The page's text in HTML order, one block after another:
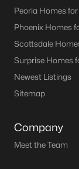
Peoria Homes for
Phoenix Homes
Scottsdale
Surprise Homes
Newest Listings
Sitemap
Company
Meet the Team